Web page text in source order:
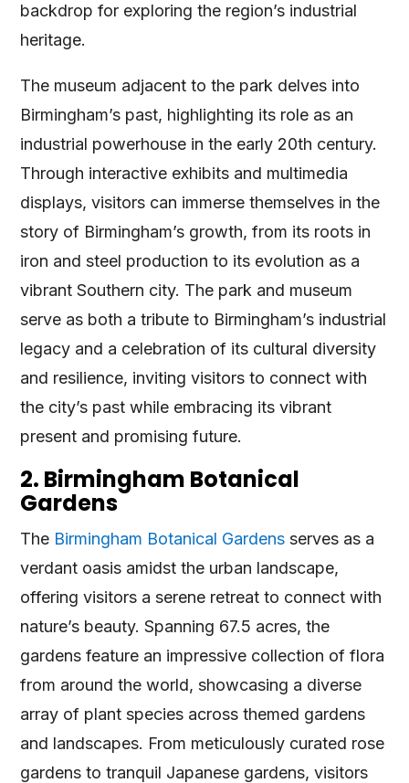
backdrop for exploring the region’s industrial
heritage.
The museum adjacent to the park delves into
Birmingham’s past, highlighting its role as an
industrial powerhouse in the early 20th century.
Through interactive exhibits and multimedia
displays, visitors can immerse themselves in the
story of Birmingham’s growth, from its roots in
iron and steel production to its evolution as a
vibrant Southern city. The park and museum
serve as both a tribute to Birmingham’s industrial
legacy and a celebration of its cultural diversity
and resilience, inviting visitors to connect with
the city’s past while embracing its vibrant
present and promising future.
2. Birmingham Botanical
Gardens
The Birmingham Botanical Gardens serves as a
verdant oasis amidst the urban landscape,
offering visitors a serene retreat to connect with
nature’s beauty. Spanning 67.5 acres, the
gardens feature an impressive collection of flora
from around the world, showcasing a diverse
array of plant species across themed gardens
and landscapes. From meticulously curated rose
gardens to tranquil Japanese gardens, visitors